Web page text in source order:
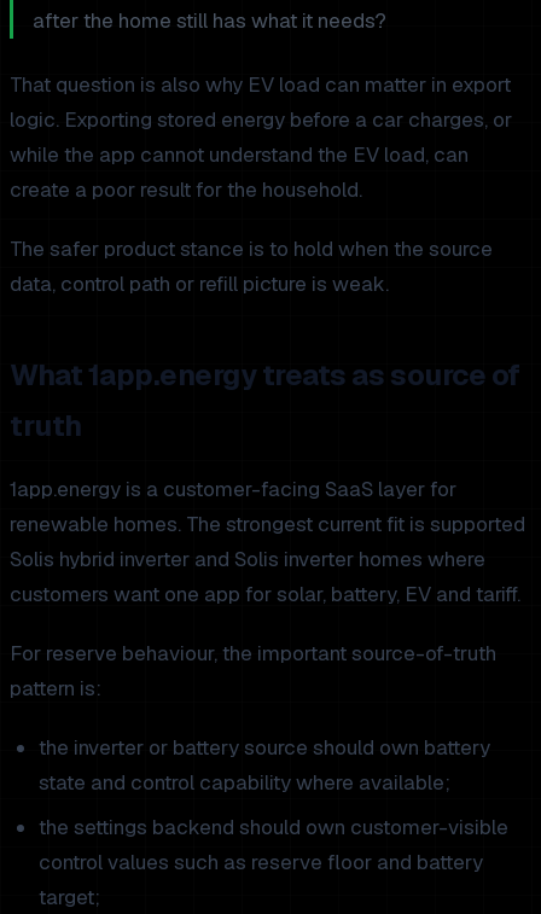
after the home still has what it needs?
That question is also why EV load can matter in export
logic. Exporting stored energy before a car charges, or
while the app cannot understand the EV load, can
create a poor result for the household.
The safer product stance is to hold when the source
data, control path or refill picture is weak.
What 1app.energy treats as source of
truth
1app.energy is a customer-facing SaaS layer for
renewable homes. The strongest current fit is supported
Solis hybrid inverter and Solis inverter homes where
customers want one app for solar, battery, EV and tariff.
For reserve behaviour, the important source-of-truth
pattern is:
the inverter or battery source should own battery
state and control capability where available;
the settings backend should own customer-visible
control values such as reserve floor and battery
target;